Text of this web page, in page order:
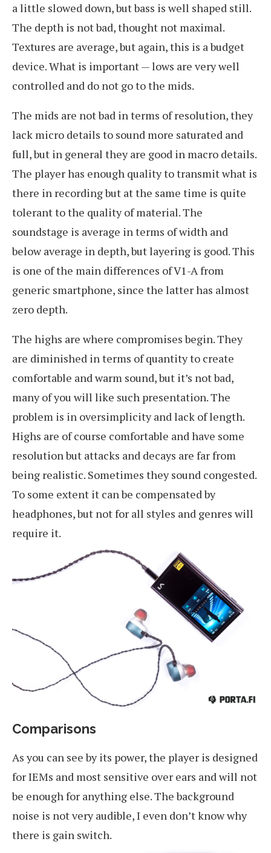
a little slowed down, but bass is well shaped still.
The depth is not bad, thought not maximal.
Textures are average, but again, this is a budget
device. What is important — lows are very well
controlled and do not go to the mids.
The mids are not bad in terms of resolution, they
lack micro details to sound more saturated and
full, but in general they are good in macro details.
The player has enough quality to transmit what is
there in recording but at the same time is quite
tolerant to the quality of material. The
soundstage is average in terms of width and
below average in depth, but layering is good. This
is one of the main differences of V1-A from
generic smartphone, since the latter has almost
zero depth.
The highs are where compromises begin. They
are diminished in terms of quantity to create
comfortable and warm sound, but it’s not bad,
many of you will like such presentation. The
problem is in oversimplicity and lack of length.
Highs are of course comfortable and have some
resolution but attacks and decays are far from
being realistic. Sometimes they sound congested.
To some extent it can be compensated by
headphones, but not for all styles and genres will
require it.
Comparisons
As you can see by its power, the player is designed
for IEMs and most sensitive over ears and will not
be enough for anything else. The background
noise is not very audible, I even don’t know why
there is gain switch.